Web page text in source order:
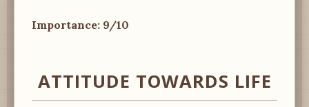
Importance: 9/10
ATTITUDE TOWARDS LIFE